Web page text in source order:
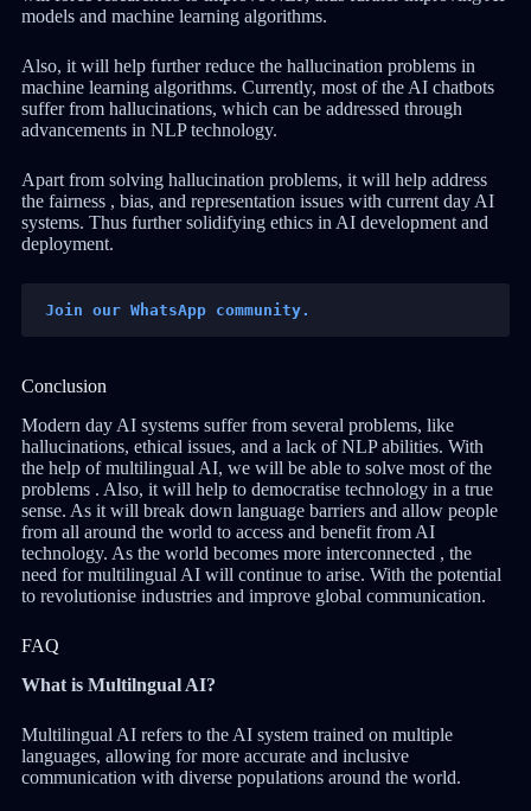
models and machine learning algorithms.
Also, it will help further reduce the hallucination problems in
machine learning algorithms. Currently, most of the AI chatbots
suffer from hallucinations, which can be addressed through
advancements in NLP technology.
Apart from solving hallucination problems, it will help address
the fairness , bias, and representation issues with current day AI
systems. Thus further solidifying ethics in AI development and
deployment.
Join our WhatsApp community.
Conclusion
Modern day AI systems suffer from several problems, like
hallucinations, ethical issues, and a lack of NLP abilities. With
the help of multilingual AI, we will be able to solve most of the
problems . Also, it will help to democratise technology in a true
sense. As it will break down language barriers and allow people
from all around the world to access and benefit from AI
technology. As the world becomes more interconnected , the
need for multilingual AI will continue to arise. With the potential
to revolutionise industries and improve global communication.
FAQ
What is Multilngual AI?
Multilingual AI refers to the AI system trained on multiple
languages, allowing for more accurate and inclusive
communication with diverse populations around the world.